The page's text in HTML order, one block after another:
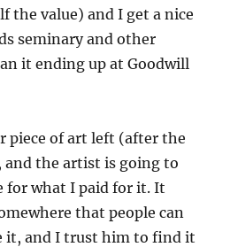
the value) and I get a nice
seminary and other
it ending up at Goodwill
piece of art left (after the
and the artist is going to
for what I paid for it. It
that people can
it, and I trust him to find it